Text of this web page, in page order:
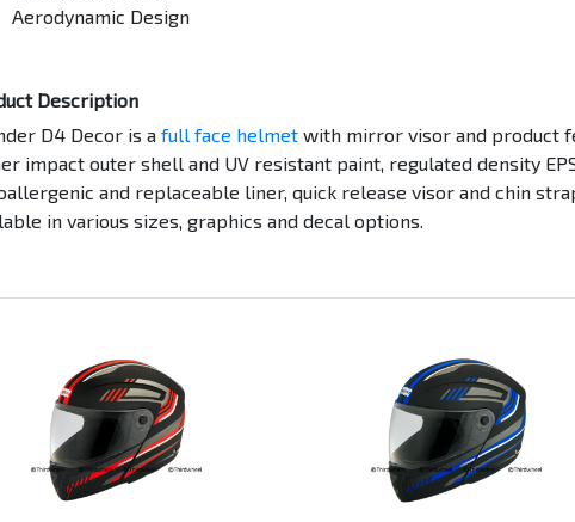
Aerodynamic Design
Description
D4 Decor is a full face helmet with mirror visor and product
impact outer shell and UV resistant paint, regulated density
and replaceable liner, quick release visor and chin
in various sizes, graphics and decal options.